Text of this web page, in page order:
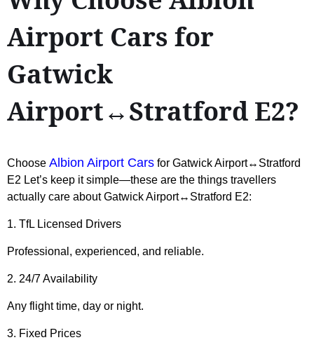
Airport Cars for
Gatwick
Airport↔Stratford E2?
Choose Albion Airport Cars for Gatwick Airport↔Stratford
E2 Let’s keep it simple—these are the things travellers
actually care about Gatwick Airport↔Stratford E2:
1. TfL Licensed Drivers
Professional, experienced, and reliable.
2. 24/7 Availability
Any flight time, day or night.
3. Fixed Prices